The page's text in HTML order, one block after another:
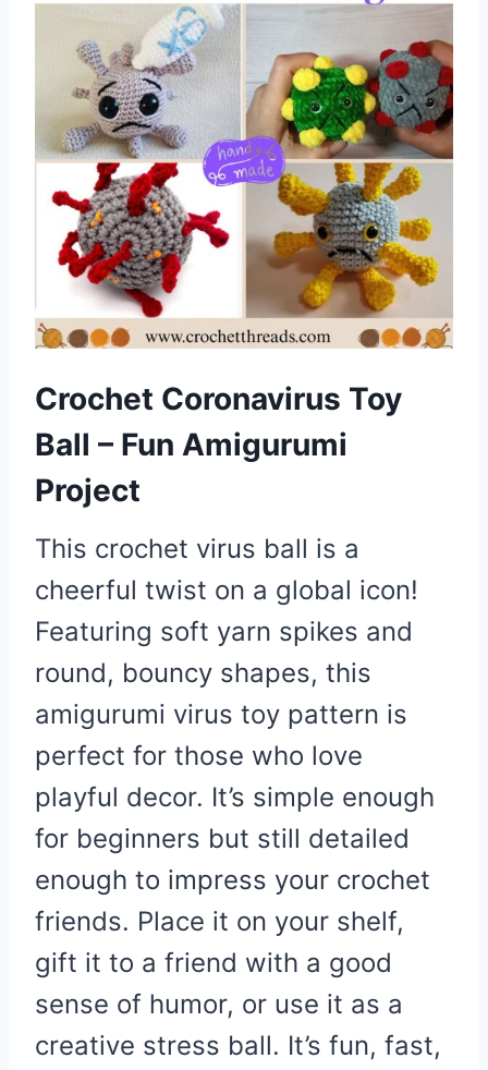
Crochet Coronavirus Toy
Ball – Fun Amigurumi
Project
This crochet virus ball is a
cheerful twist on a global icon!
Featuring soft yarn spikes and
round, bouncy shapes, this
amigurumi virus toy pattern is
perfect for those who love
playful decor. It’s simple enough
for beginners but still detailed
enough to impress your crochet
friends. Place it on your shelf,
gift it to a friend with a good
sense of humor, or use it as a
creative stress ball. It’s fun, fast,